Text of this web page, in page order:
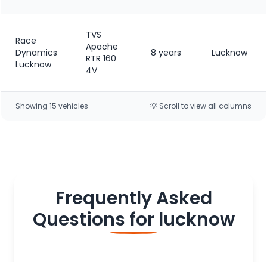
Race
Dynamics
Lucknow
TVS
Apache
RTR 160
4V
8 years Lucknow
Showing 15 vehicles 💡 Scroll to view all columns
Frequently Asked
Questions for lucknow